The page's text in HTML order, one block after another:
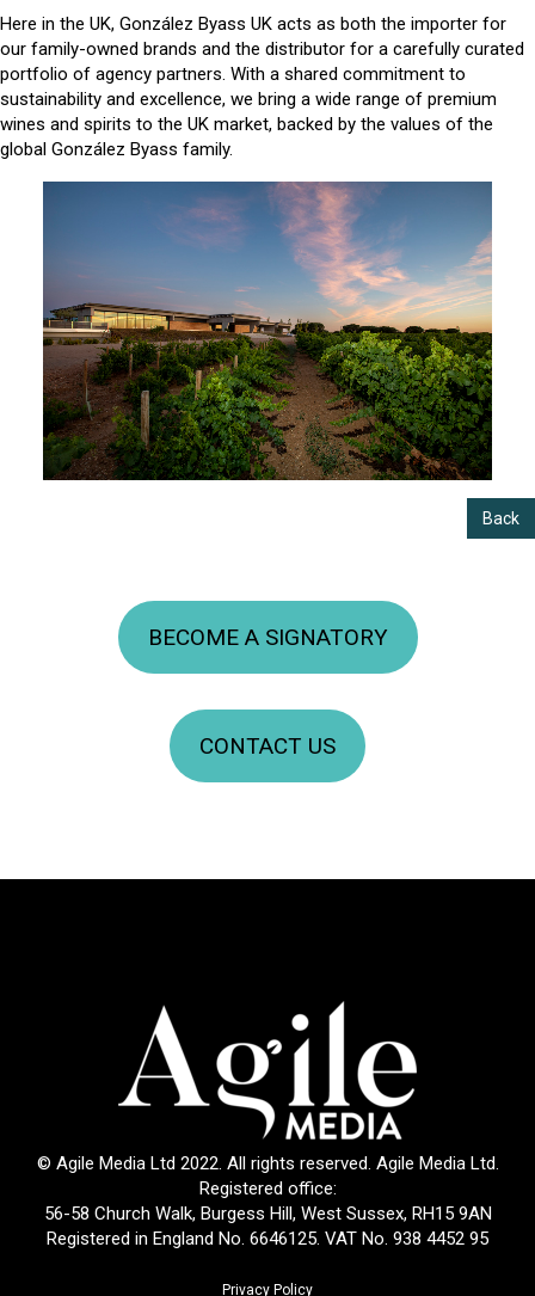
Here in the UK, González Byass UK acts as both the importer for
our family-owned brands and the distributor for a carefully curated
portfolio of agency partners. With a shared commitment to
sustainability and excellence, we bring a wide range of premium
wines and spirits to the UK market, backed by the values of the
global González Byass family.
Back
BECOME A SIGNATORY
CONTACT US
© Agile Media Ltd 2022. All rights reserved. Agile Media Ltd.
Registered office:
56-58 Church Walk, Burgess Hill, West Sussex, RH15 9AN
Registered in England No. 6646125. VAT No. 938 4452 95
Privacy Policy